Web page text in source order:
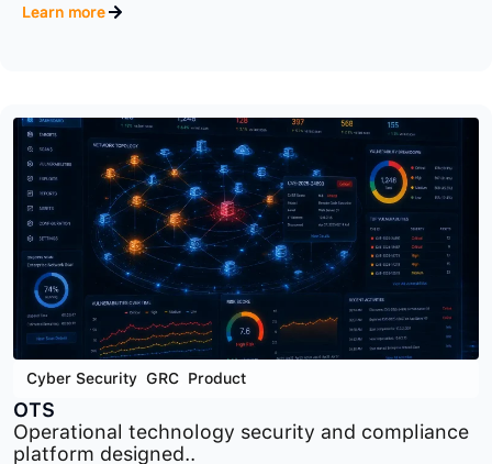
Cyber Security GRC,Product
RM
Cybersecurity risk management platform
designed to identify..
Learn more